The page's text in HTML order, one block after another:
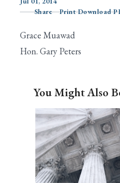
Search
Share
Print Download
Grace Muawad
Hon. Gary Peters
You Might Also